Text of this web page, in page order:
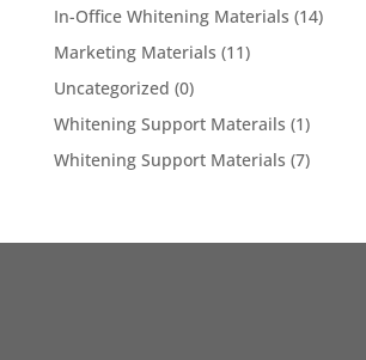
In-Office Whitening Materials (14)
Marketing Materials (11)
Uncategorized (0)
Whitening Support Materails (1)
Whitening Support Materials (7)